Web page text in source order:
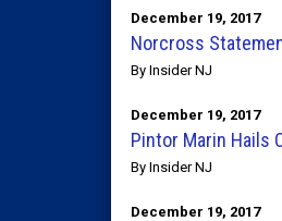
December 19, 2017
Norcross
By Insider NJ
December 19, 2017
Pintor Marin Hails
By Insider NJ
December 19, 2017